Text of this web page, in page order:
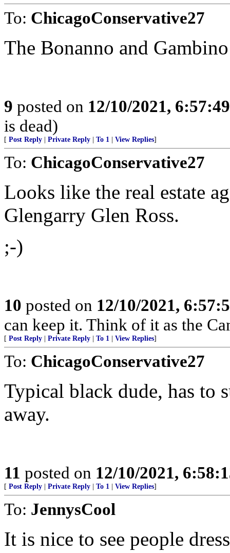
To: ChicagoConservative27
The Bonanno and
9 posted on 12/10/2021,
is dead)
[ Post Reply Private Reply To 1 View Replies]
To: ChicagoConservative27
Looks like the real estate
Glengarry Glen Ross.
;-)
10 posted on 12/10/2021,
can keep it. Think of it as the
[ Post Reply Private Reply To 1 View Replies]
To: ChicagoConservative27
Typical black dude, has to
away.
11 posted on 12/10/2021,
[ Post Reply Private Reply To 1 View Replies]
To: JennysCool
It is nice to see people